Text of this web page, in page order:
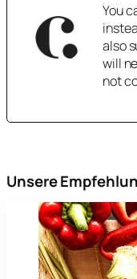
You
also
will
not
Unsere